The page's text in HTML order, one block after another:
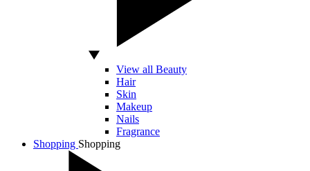
View all Beauty
Hair
Skin
Makeup
Nails
Fragrance
Shopping Shopping